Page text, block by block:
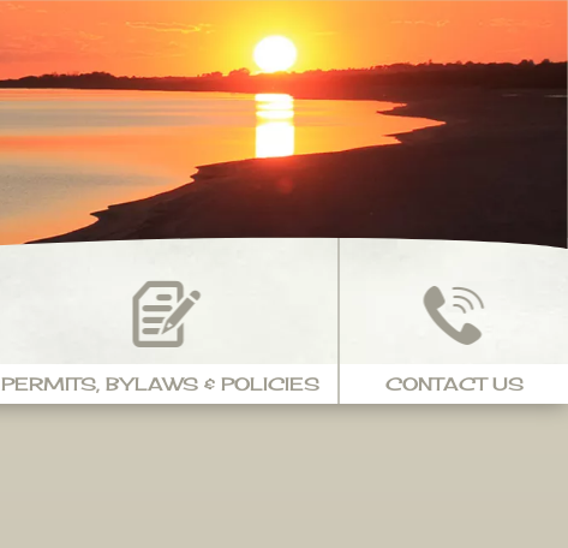
PERMITS, BYLAWS & POLICIES CONTACT US